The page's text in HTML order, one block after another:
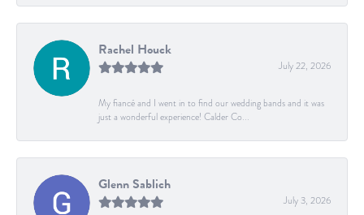
Rachel Houck
July 22, 2026
My fiancé and I went in to find our wedding bands and it was
just a wonderful experience! Calder Co...
Glenn Sablich
July 3, 2026